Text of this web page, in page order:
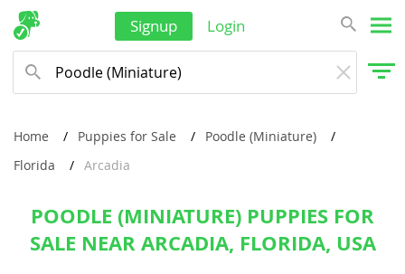
Signup Login
Home Puppies for Sale
Poodle (Miniature)
Florida
Arcadia
POODLE (MINIATURE) PUPPIES FOR
SALE NEAR ARCADIA, FLORIDA, USA